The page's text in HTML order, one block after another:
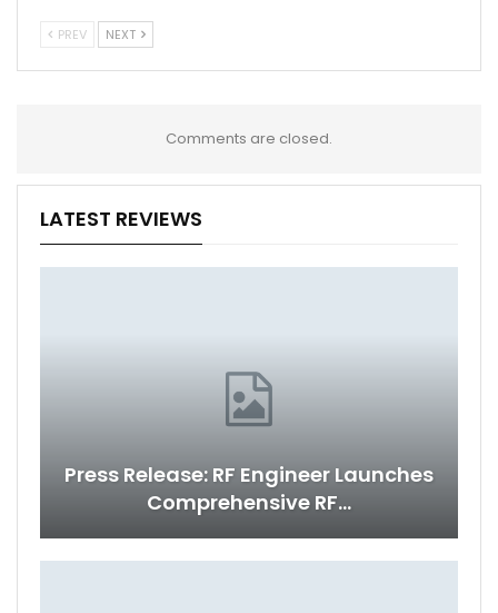
PREV NEXT
Comments are closed.
LATEST REVIEWS
Press Release: RF Engineer Launches
Comprehensive RF…